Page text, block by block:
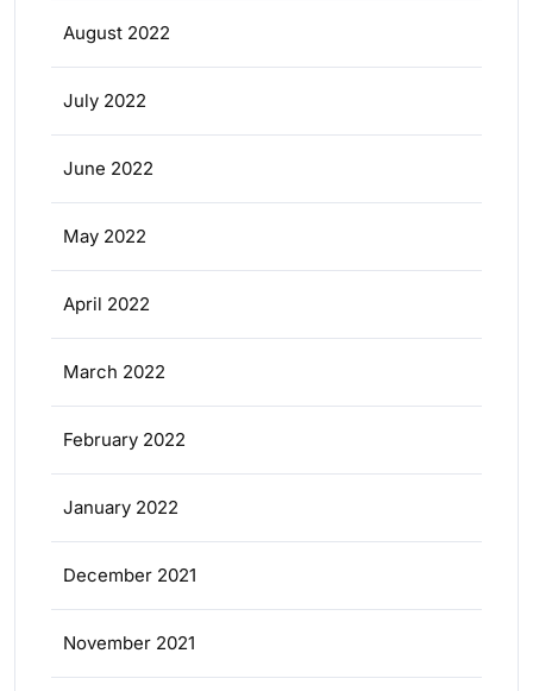
August 2022
July 2022
June 2022
May 2022
April 2022
March 2022
February 2022
January 2022
December 2021
November 2021